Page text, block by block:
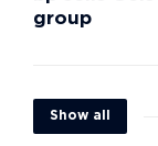
group
Show all